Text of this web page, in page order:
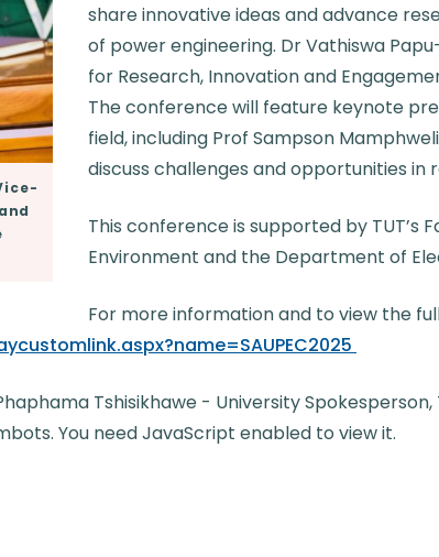
share innovative ideas and advance
of power engineering. Dr Vathiswa
for Research, Innovation and
The conference will feature keynote
field, including Prof Sampson
discuss challenges and opportunities in
This conference is supported by TUT’s
Environment and the Department of
For more information and to view the
Tshisikhawe - University Spokesperson,
You need JavaScript enabled to view it.